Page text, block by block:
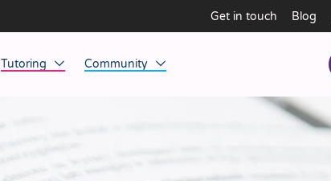
Get in touch Blog
Tutoring Community